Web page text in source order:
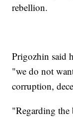
rebellion.
Prigozhin said
"we do not
corruption,
"Regarding the